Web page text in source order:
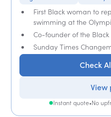
First Black woman to
swimming at the
Co-founder of the
Sunday Times
Check
View
Instant quote•No